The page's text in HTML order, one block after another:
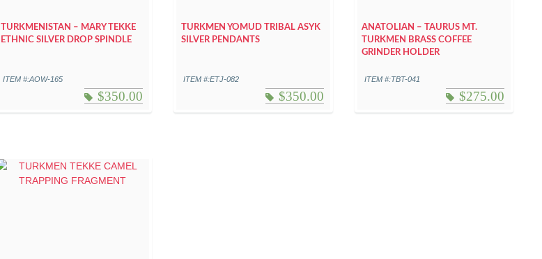
TURKMENISTAN – MARY TEKKE
ETHNIC SILVER DROP SPINDLE
ITEM #:AOW-165
$350.00
TURKMEN YOMUD TRIBAL ASYK
SILVER PENDANTS
ITEM #:ETJ-082
$350.00
ANATOLIAN – TAURUS MT.
TURKMEN BRASS COFFEE
GRINDER HOLDER
ITEM #:TBT-041
$275.00